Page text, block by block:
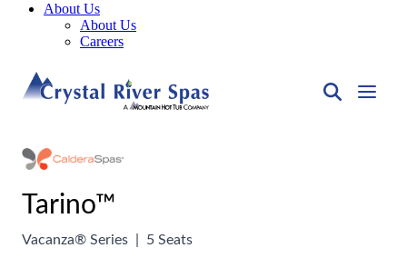
About Us
About Us
Careers
Tarino™
Vacanza® Series 5 Seats